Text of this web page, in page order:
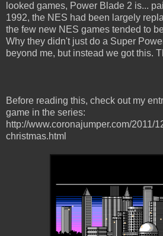
looked games, Power Blade 2 is...
1992, the NES had been largely
the few new NES games tended to
Why they didn't just do a Super
beyond me, but instead we got this.
Before reading this, check out my
game in the series:
http://www.coronajumper.com/2011/
christmas.html